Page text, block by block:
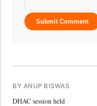
Submit Comment
BY ANUP BISWAS
DHAC session held